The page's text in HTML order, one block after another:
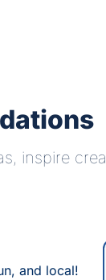
inspire
and local!